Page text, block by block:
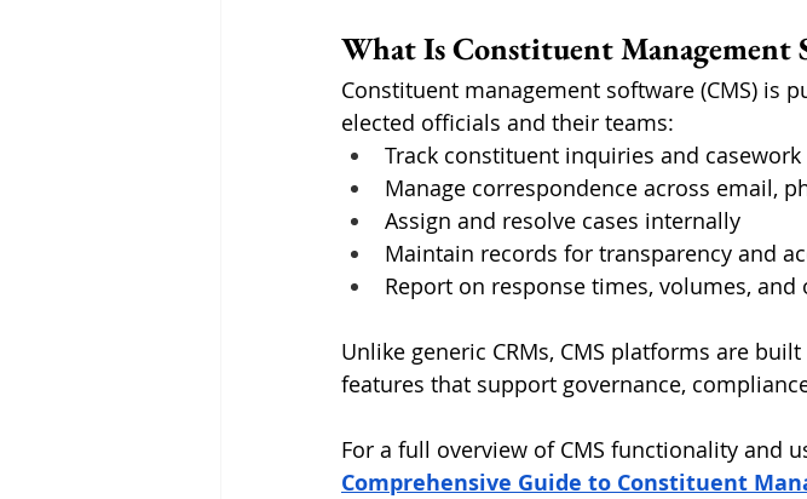
What Is Constituent Management
Constituent management software (CMS) is
elected officials and their teams:
Track constituent inquiries and casework
Manage correspondence across email,
Assign and resolve cases internally
Maintain records for transparency and
Report on response times, volumes, and
Unlike generic CRMs, CMS platforms are
features that support governance,
For a full overview of CMS functionality and
Comprehensive Guide to Constituent